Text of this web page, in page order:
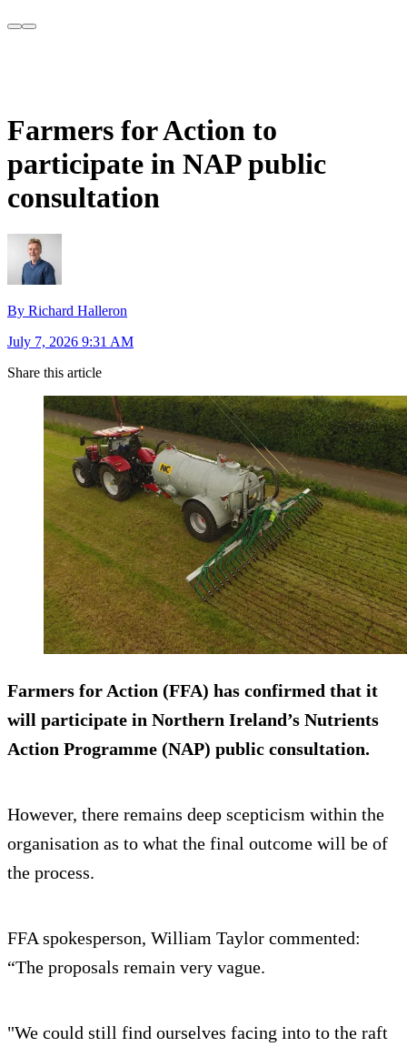
Farmers for Action to
participate in NAP public
consultation
By Richard Halleron
July 7, 2026 9:31 AM
Share this article
Farmers for Action (FFA) has confirmed that it
will participate in Northern Ireland’s Nutrients
Action Programme (NAP) public consultation.
However, there remains deep scepticism within the
organisation as to what the final outcome will be of
the process.
FFA spokesperson, William Taylor commented:
“The proposals remain very vague.
"We could still find ourselves facing into to the raft